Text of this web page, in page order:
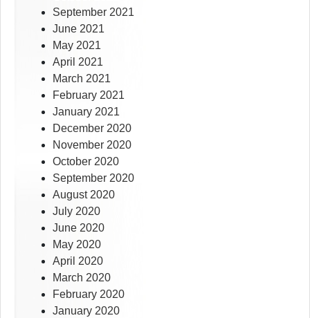
September 2021
June 2021
May 2021
April 2021
March 2021
February 2021
January 2021
December 2020
November 2020
October 2020
September 2020
August 2020
July 2020
June 2020
May 2020
April 2020
March 2020
February 2020
January 2020